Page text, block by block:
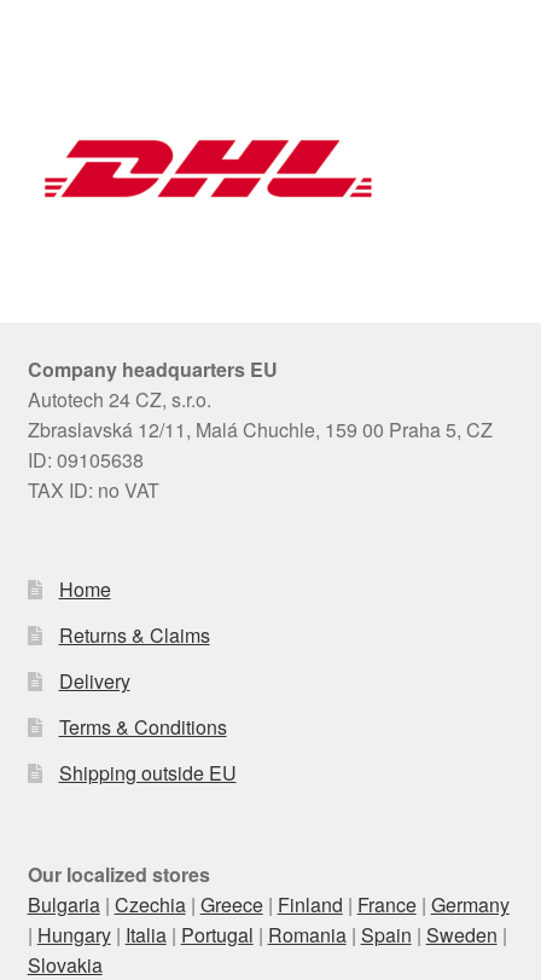
Company headquarters EU
Autotech 24 CZ, s.r.o.
Zbraslavská 12/11, Malá Chuchle, 159 00 Praha 5, CZ
ID: 09105638
TAX ID: no VAT
Home
Returns & Claims
Delivery
Terms & Conditions
Shipping outside EU
Our localized stores
Bulgaria| Czechia| Greece| Finland | France| Germany
| Hungary| Italia| Portugal | Romania| Spain | Sweden |
Slovakia